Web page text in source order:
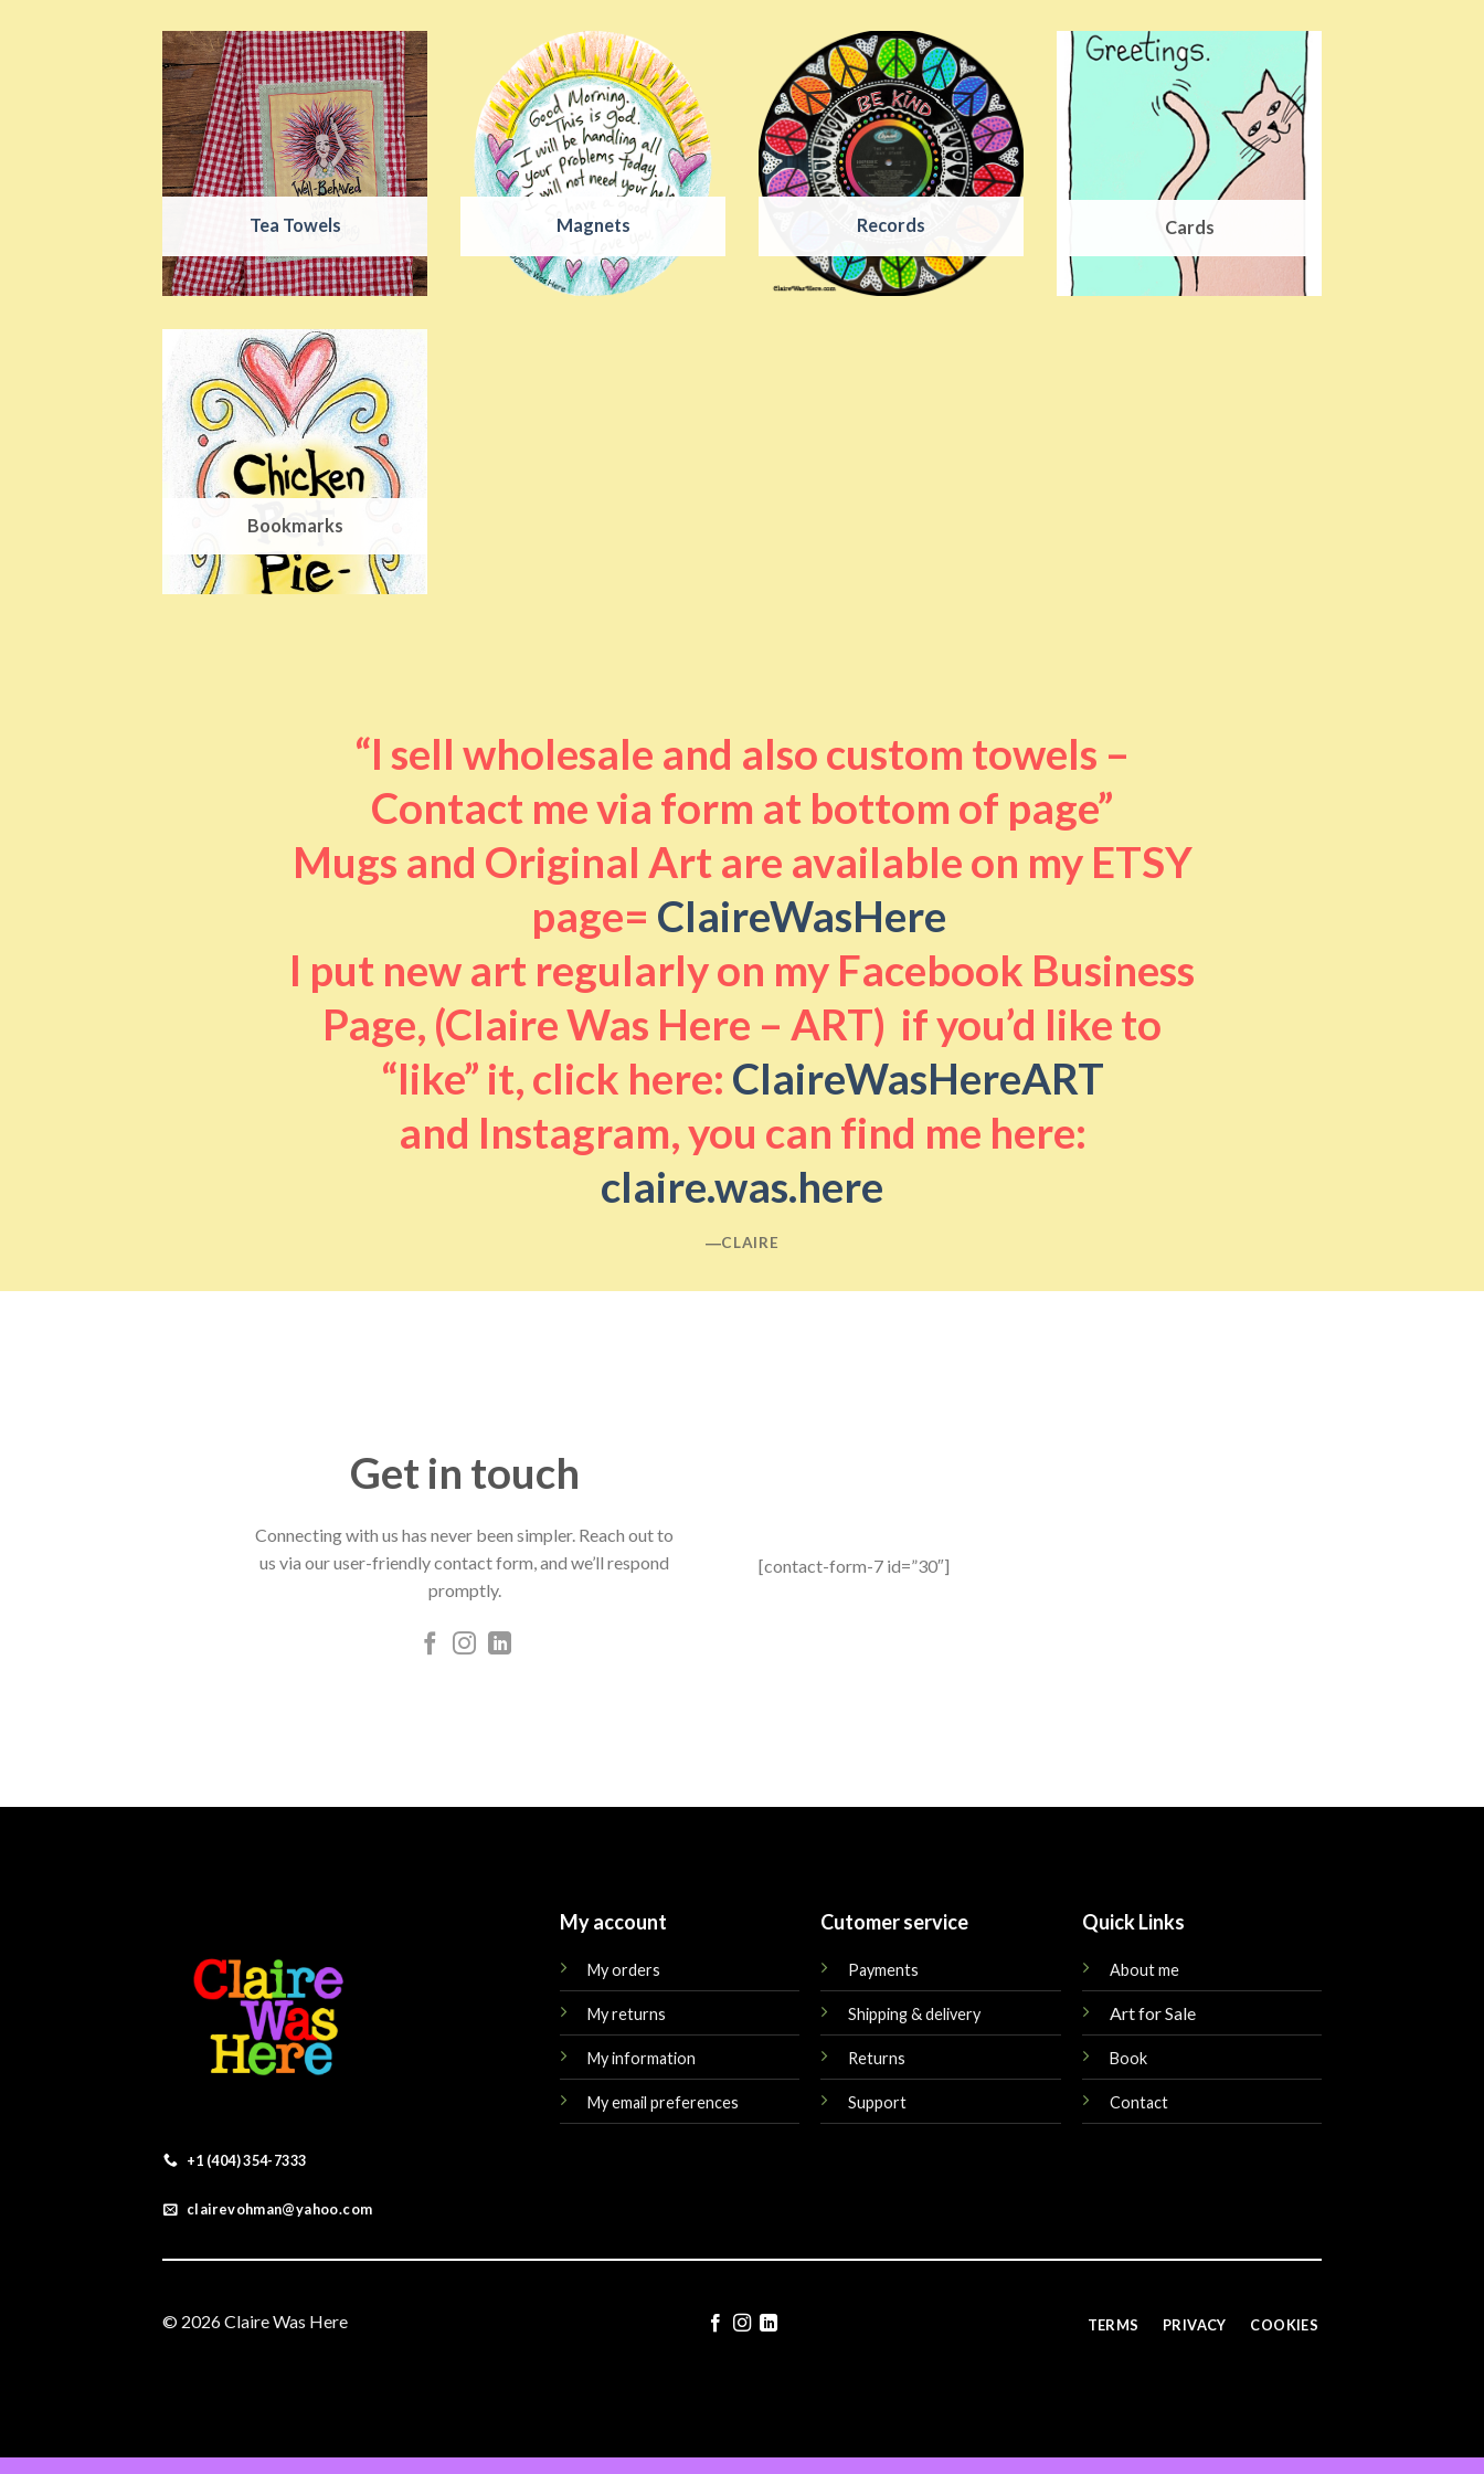
Tea Towels Magnets Records Cards
Bookmarks
“I sell wholesale and also custom towels –
Contact me via form at bottom of page”
Mugs and Original Art are available on my ETSY
page= ClaireWasHere
I put new art regularly on my Facebook Business
Page, (Claire Was Here – ART) if you’d like to
“like” it, click here: ClaireWasHereART
and Instagram, you can find me here:
claire.was.here
―CLAIRE
Get in touch
Connecting with us has never been simpler. Reach out to
us via our user-friendly contact form, and we’ll respond
promptly.
[contact-form-7 id=”30″]
+1 (404) 354-7333
clairevohman@yahoo.com
My account
My orders
My returns
My information
My email preferences
Cutomer service
Payments
Shipping & delivery
Returns
Support
Quick Links
About me
Art for Sale
Book
Contact
© 2026 Claire Was Here TERMS PRIVACY COOKIES